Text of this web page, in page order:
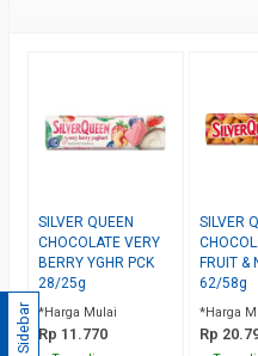
SILVER QUEEN
CHOCOLATE VERY
BERRY YGHR PCK
28/25g
*Harga Mulai
Rp 11.770
SILVER
FRUIT &
62/58g
*Harga
Rp
Sidebar